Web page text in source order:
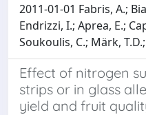
2011-01-01 Fabris, A.;
Endrizzi, I.; Aprea, E.;
Soukoulis, C.; Märk,
Effect of nitrogen
strips or in glass
yield and fruit